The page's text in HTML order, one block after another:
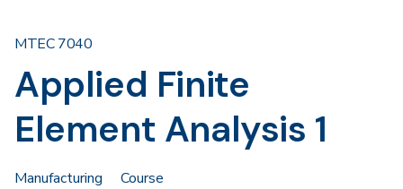
Applied Finite
Element Analysis 1
MTEC 7040
Manufacturing
Course